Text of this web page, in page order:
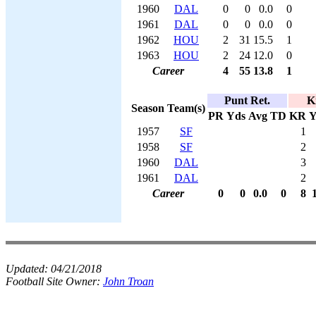
1960
DAL 0 0 0.0
0
1961
DAL 0 0 0.0
0
1962
HOU 2 31 15.5
1
1963
HOU 2 24 12.0
0
Career
4 55 13.8 1
Season Team(s)
Punt Ret.
PR Yds Avg TD KR
1957
SF
1
1958
SF
2
1960
DAL
3
1961
DAL
2
Career
0 0 0.0 0 8
Updated: 04/21/2018
Football Site Owner: John Troan